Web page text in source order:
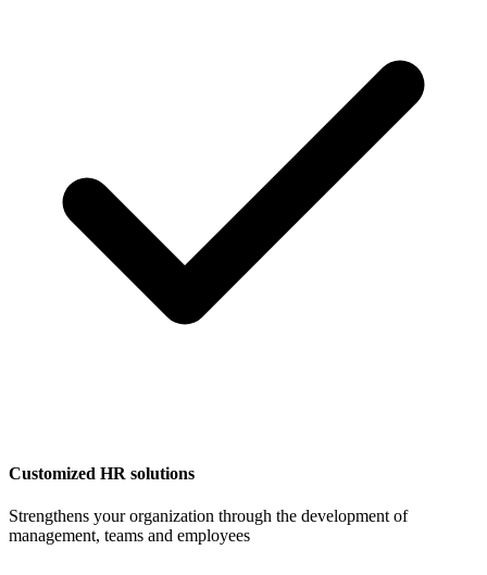
Customized HR solutions
Strengthens your organization through the development of
management, teams and employees